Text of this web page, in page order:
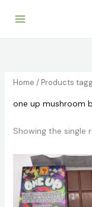
Home / Products
one up mushroom
Showing the single